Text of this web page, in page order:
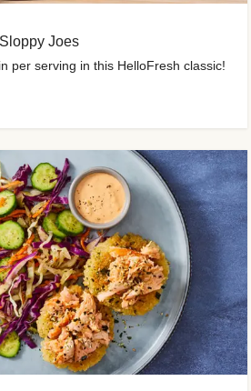
Joes
per serving in this HelloFresh classic!